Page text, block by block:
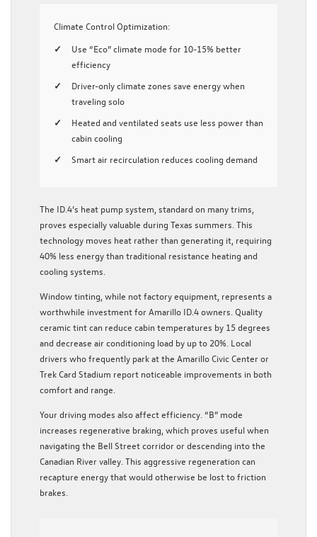
Climate Control Optimization:
Use “Eco” climate mode for 10-15% better
efficiency
Driver-only climate zones save energy when
traveling solo
Heated and ventilated seats use less power than
cabin cooling
Smart air recirculation reduces cooling demand
The ID.4’s heat pump system, standard on many trims,
proves especially valuable during Texas summers. This
technology moves heat rather than generating it, requiring
40% less energy than traditional resistance heating and
cooling systems.
Window tinting, while not factory equipment, represents a
worthwhile investment for Amarillo ID.4 owners. Quality
ceramic tint can reduce cabin temperatures by 15 degrees
and decrease air conditioning load by up to 20%. Local
drivers who frequently park at the Amarillo Civic Center or
Trek Card Stadium report noticeable improvements in both
comfort and range.
Your driving modes also affect efficiency. “B” mode
increases regenerative braking, which proves useful when
navigating the Bell Street corridor or descending into the
Canadian River valley. This aggressive regeneration can
recapture energy that would otherwise be lost to friction
brakes.